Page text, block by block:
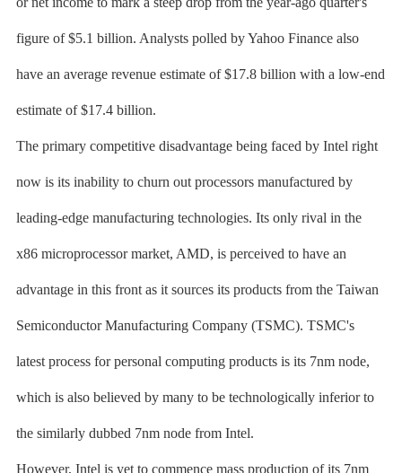
figure of $5.1 billion. Analysts polled by Yahoo Finance also
have an average revenue estimate of $17.8 billion with a low-end
estimate of $17.4 billion.
The primary competitive disadvantage being faced by Intel right
now is its inability to churn out processors manufactured by
leading-edge manufacturing technologies. Its only rival in the
x86 microprocessor market, AMD, is perceived to have an
advantage in this front as it sources its products from the Taiwan
Semiconductor Manufacturing Company (TSMC). TSMC's
latest process for personal computing products is its 7nm node,
which is also believed by many to be technologically inferior to
the similarly dubbed 7nm node from Intel.
However, Intel is yet to commence mass production of its 7nm